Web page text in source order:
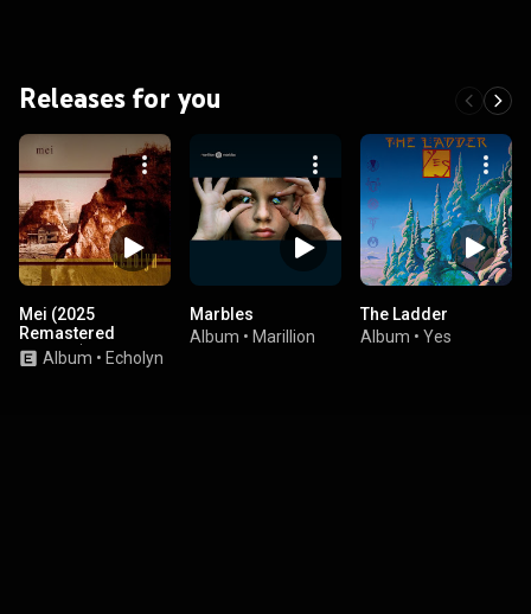
Releases for you
Mei (2025
Remastered
Version)
Album • Echolyn
Marbles
Album • Marillion
The Ladder
Album • Yes